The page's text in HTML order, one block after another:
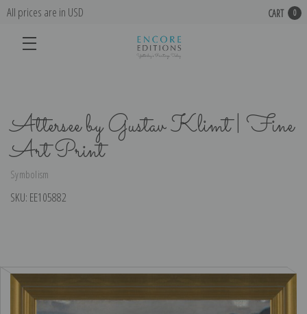
All prices are in USD CART 0
Attersee by Gustav Klimt | Fine
Art Print
Symbolism
SKU: EE105882